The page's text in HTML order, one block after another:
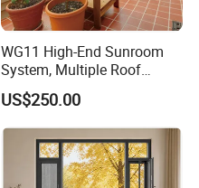
WG11 High-End Sunroom
System, Multiple Roof
Configurations, Thermal
Insulation, Soundproofing
US$250.00